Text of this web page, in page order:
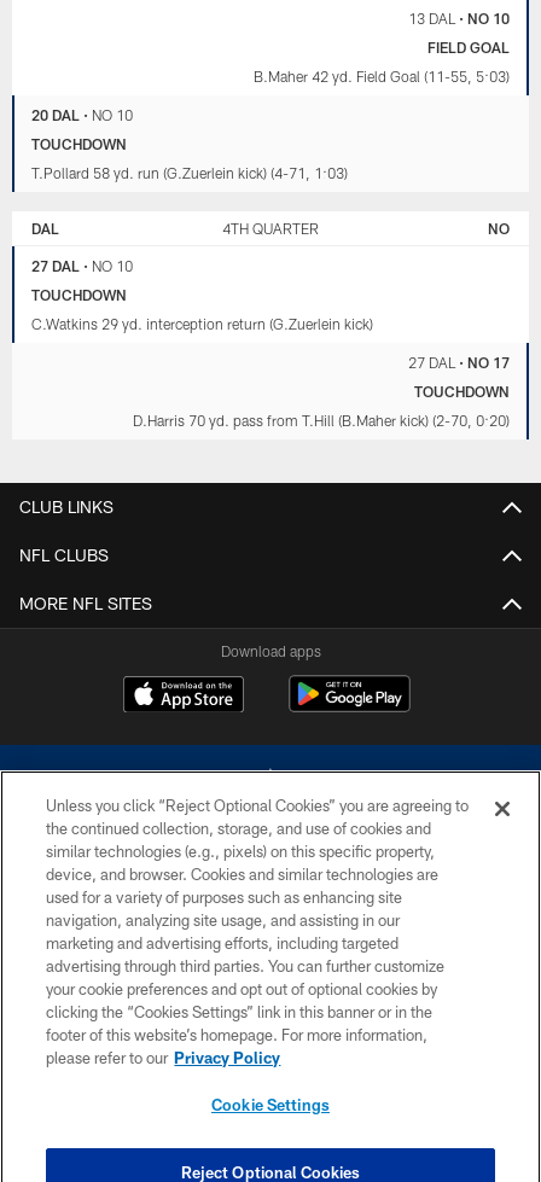
13 DAL • NO 10
FIELD GOAL
B.Maher 42 yd. Field Goal (11-55, 5:03)
20 DAL • NO 10
TOUCHDOWN
T.Pollard 58 yd. run (G.Zuerlein kick) (4-71, 1:03)
DAL 4TH QUARTER NO
27 DAL • NO 10
TOUCHDOWN
C.Watkins 29 yd. interception return (G.Zuerlein kick)
27 DAL • NO 17
TOUCHDOWN
D.Harris 70 yd. pass from T.Hill (B.Maher kick) (2-70, 0:20)
CLUB LINKS
NFL CLUBS
MORE NFL SITES
Download apps
©2026 Dallas Cowboys. All rights reserved. Do not duplicate in any form
without permission of the Dallas Cowboys. The Dallas Cowboys
Cheerleaders will not initiate contact with any person to request personal or
financial information.
PRIVACY POLICY
ACCESSIBILITY
SITE MAP
COOKIE SETTINGS
Unless you click “Reject Optional Cookies” you are agreeing to
the continued collection, storage, and use of cookies and
similar technologies (e.g., pixels) on this specific property,
device, and browser. Cookies and similar technologies are
used for a variety of purposes such as enhancing site
navigation, analyzing site usage, and assisting in our
marketing and advertising efforts, including targeted
advertising through third parties. You can further customize
your cookie preferences and opt out of optional cookies by
clicking the “Cookies Settings” link in this banner or in the
footer of this website’s homepage. For more information,
please refer to our Privacy Policy
Cookie Settings
Reject Optional Cookies